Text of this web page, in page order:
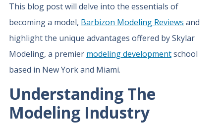
This blog post will delve into the essentials of
becoming a model, Barbizon Modeling Reviews and
highlight the unique advantages offered by Skylar
Modeling, a premier modeling developmentschool
based in New York and Miami.
Understanding The
Modeling Industry